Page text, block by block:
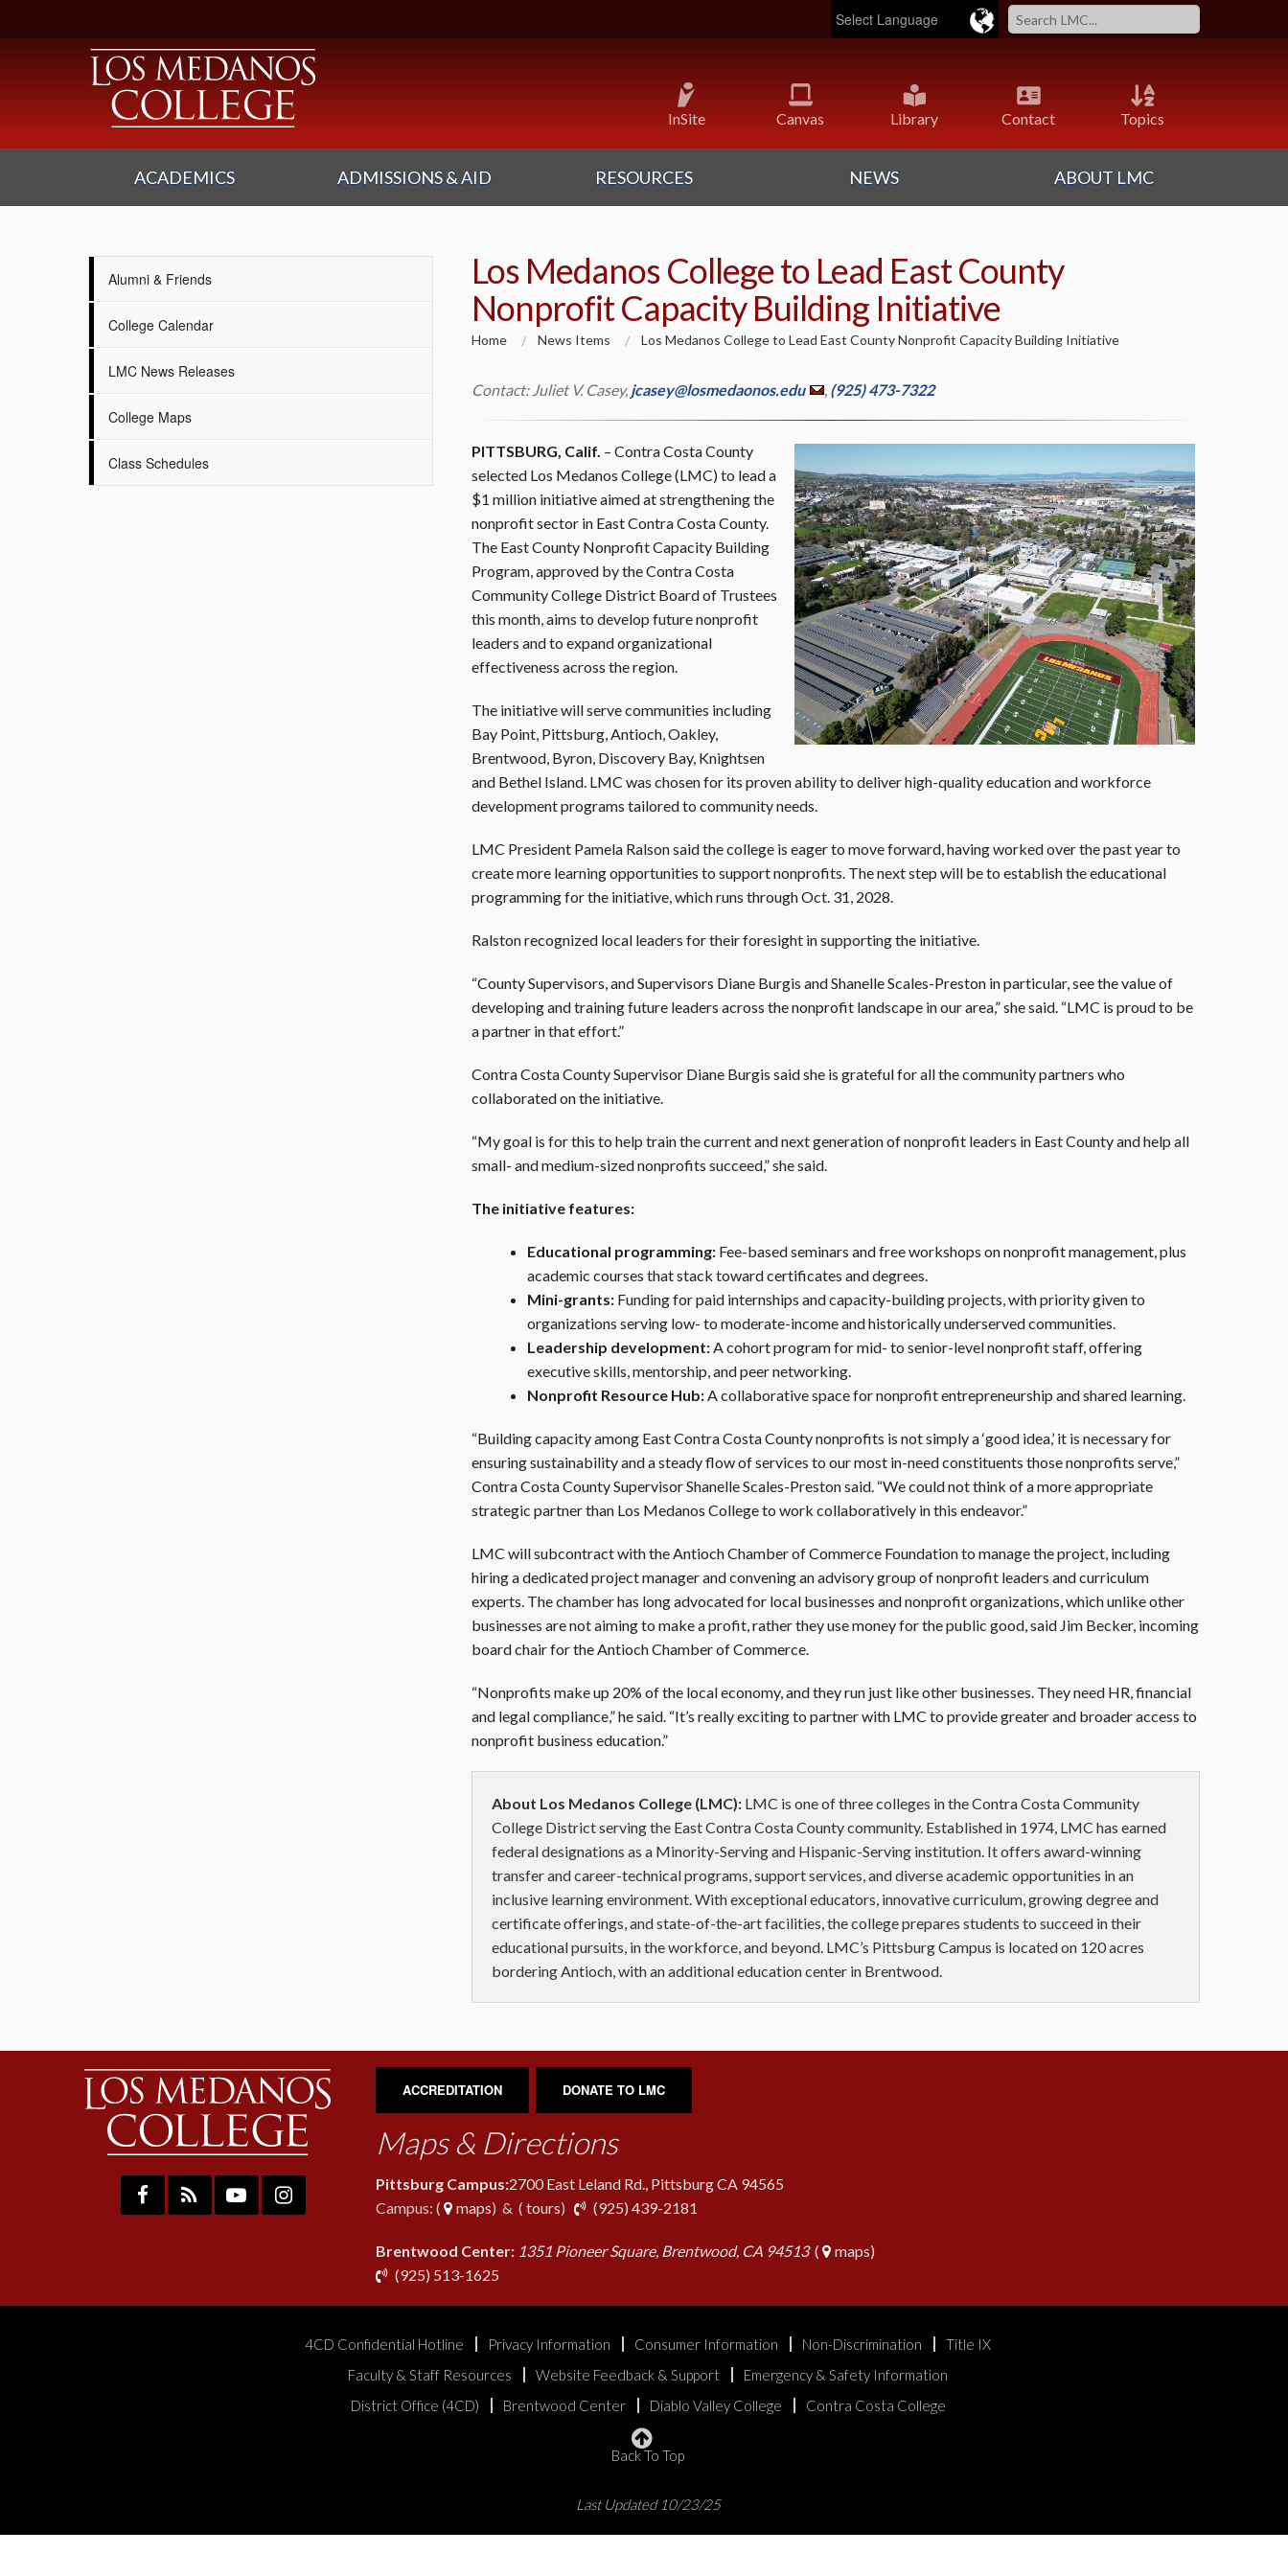
Translate
InSite Canvas Library Contact Topics
ACADEMICS ADMISSIONS & AID RESOURCES NEWS ABOUT LMC
Alumni & Friends
College Calendar
LMC News Releases
College Maps
Class Schedules
Los Medanos College to Lead East County
Nonprofit Capacity Building Initiative
Home News Items Los Medanos College to Lead East County Nonprofit Capacity Building Initiative
Contact: Juliet V. Casey, jcasey@losmedaonos.edu , (925) 473-7322
PITTSBURG, Calif. – Contra Costa County
selected Los Medanos College (LMC) to lead a
$1 million initiative aimed at strengthening the
nonprofit sector in East Contra Costa County.
The East County Nonprofit Capacity Building
Program, approved by the Contra Costa
Community College District Board of Trustees
this month, aims to develop future nonprofit
leaders and to expand organizational
effectiveness across the region.
The initiative will serve communities including
Bay Point, Pittsburg, Antioch, Oakley,
Brentwood, Byron, Discovery Bay, Knightsen
and Bethel Island. LMC was chosen for its proven ability to deliver high-quality education and workforce
development programs tailored to community needs.
LMC President Pamela Ralson said the college is eager to move forward, having worked over the past year to
create more learning opportunities to support nonprofits. The next step will be to establish the educational
programming for the initiative, which runs through Oct. 31, 2028.
Ralston recognized local leaders for their foresight in supporting the initiative.
“County Supervisors, and Supervisors Diane Burgis and Shanelle Scales-Preston in particular, see the value of
developing and training future leaders across the nonprofit landscape in our area,” she said. “LMC is proud to be
a partner in that effort.”
Contra Costa County Supervisor Diane Burgis said she is grateful for all the community partners who
collaborated on the initiative.
“My goal is for this to help train the current and next generation of nonprofit leaders in East County and help all
small- and medium-sized nonprofits succeed,” she said.
The initiative features:
Educational programming:Fee-based seminars and free workshops on nonprofit management, plus
academic courses that stack toward certificates and degrees.
Mini-grants: Funding for paid internships and capacity-building projects, with priority given to
organizations serving low- to moderate-income and historically underserved communities.
Leadership development:A cohort program for mid- to senior-level nonprofit staff, offering
executive skills, mentorship, and peer networking.
Nonprofit Resource Hub:A collaborative space for nonprofit entrepreneurship and shared learning.
“Building capacity among East Contra Costa County nonprofits is not simply a ‘good idea,’ it is necessary for
ensuring sustainability and a steady flow of services to our most in-need constituents those nonprofits serve,”
Contra Costa County Supervisor Shanelle Scales-Preston said. “We could not think of a more appropriate
strategic partner than Los Medanos College to work collaboratively in this endeavor.”
LMC will subcontract with the Antioch Chamber of Commerce Foundation to manage the project, including
hiring a dedicated project manager and convening an advisory group of nonprofit leaders and curriculum
experts. The chamber has long advocated for local businesses and nonprofit organizations, which unlike other
businesses are not aiming to make a profit, rather they use money for the public good, said Jim Becker, incoming
board chair for the Antioch Chamber of Commerce.
“Nonprofits make up 20% of the local economy, and they run just like other businesses. They need HR, financial
and legal compliance,” he said. “It’s really exciting to partner with LMC to provide greater and broader access to
nonprofit business education.”
About Los Medanos College (LMC): LMC is one of three colleges in the Contra Costa Community
College District serving the East Contra Costa County community. Established in 1974, LMC has earned
federal designations as a Minority-Serving and Hispanic-Serving institution. It offers award-winning
transfer and career-technical programs, support services, and diverse academic opportunities in an
inclusive learning environment. With exceptional educators, innovative curriculum, growing degree and
certificate offerings, and state-of-the-art facilities, the college prepares students to succeed in their
educational pursuits, in the workforce, and beyond. LMC’s Pittsburg Campus is located on 120 acres
bordering Antioch, with an additional education center in Brentwood.
ACCREDITATION DONATE TO LMC
Maps & Directions
Pittsburg Campus:2700 East Leland Rd., Pittsburg CA 94565
Campus: (
maps) & ( tours) (925) 439-2181
Brentwood Center: 1351 Pioneer Square, Brentwood, CA 94513(
maps)
(925) 513-1625
4CD Confidential Hotline Privacy Information Consumer Information Non-Discrimination
Title IX
Faculty & Staff Resources
Website Feedback & Support
Emergency & Safety Information
District Office (4CD)
Brentwood Center Diablo Valley College Contra Costa College
Back To Top
Last Updated 10/23/25